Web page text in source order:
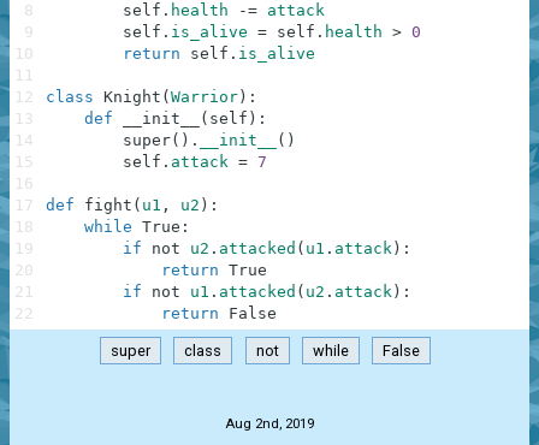
self . health -= attack
self . is_alive = self . health > 0
return
self . is_alive
class Knight ( Warrior ) :
def
__init__ ( self ) :
super( ) . __init__ ( )
self . attack = 7
def fight ( u1 , u2 ) :
while True :
if
not u2 . attacked ( u1 . attack ) :
return True
if
not u1 . attacked ( u2 . attack ) :
return
False
8
9
10
11
12
13
14
15
16
17
18
19
20
21
22
super class not while False
Aug 2nd, 2019